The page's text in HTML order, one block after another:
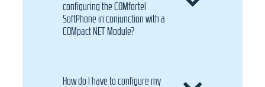
configuring the COMfortel
SoftPhone in conjunction with a
COMpact NET Module?
How do I have to configure my